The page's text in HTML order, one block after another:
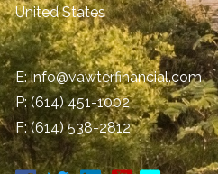
United States
E:info@vawterfinancial.com
P:(614) 451-1002
F: (614) 538-2812